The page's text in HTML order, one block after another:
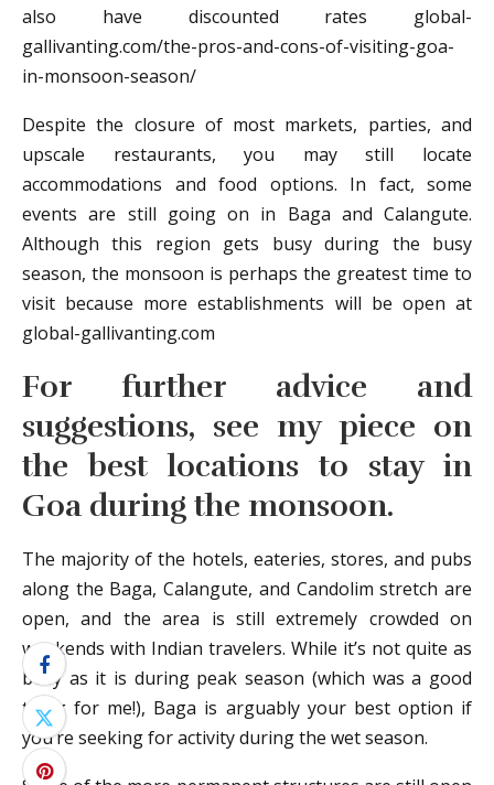
also have discounted rates global-
gallivanting.com/the-pros-and-cons-of-visiting-goa-
in-monsoon-season/
Despite the closure of most markets, parties, and
upscale restaurants, you may still locate
accommodations and food options. In fact, some
events are still going on in Baga and Calangute.
Although this region gets busy during the busy
season, the monsoon is perhaps the greatest time to
visit because more establishments will be open at
global-gallivanting.com
For further advice and
suggestions, see my piece on
the best locations to stay in
Goa during the monsoon.
The majority of the hotels, eateries, stores, and pubs
along the Baga, Calangute, and Candolim stretch are
open, and the area is still extremely crowded on
weekends with Indian travelers. While it’s not quite as
busy as it is during peak season (which was a good
thing for me!), Baga is arguably your best option if
you’re seeking for activity during the wet season.